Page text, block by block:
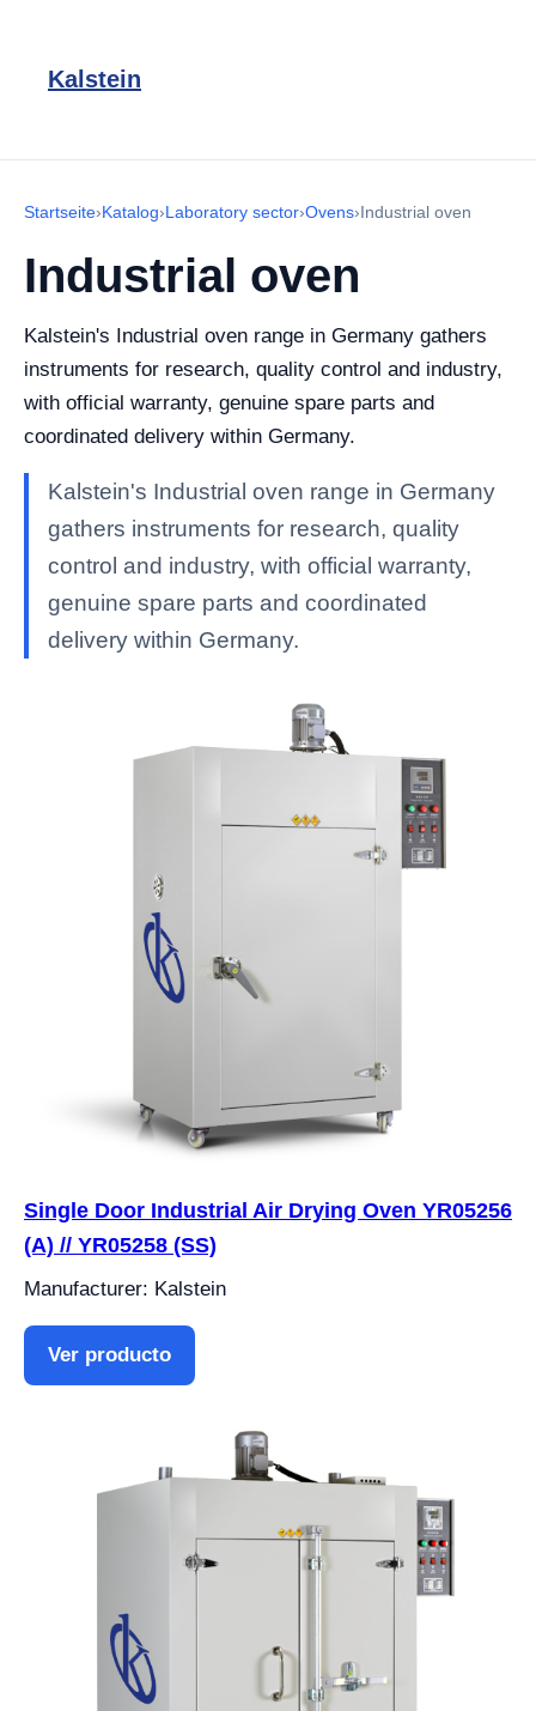
Kalstein
Startseite›Katalog›Laboratory sector›Ovens›Industrial oven
Industrial oven
Kalstein's Industrial oven range in Germany gathers
instruments for research, quality control and industry,
with official warranty, genuine spare parts and
coordinated delivery within Germany.
Kalstein's Industrial oven range in Germany
gathers instruments for research, quality
control and industry, with official warranty,
genuine spare parts and coordinated
delivery within Germany.
Single Door Industrial Air Drying Oven YR05256
(A) // YR05258 (SS)
Manufacturer: Kalstein
Ver producto